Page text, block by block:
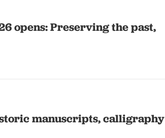
opens: Preserving the past,
manuscripts, calligraphy